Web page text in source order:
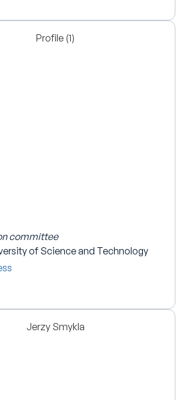
committee
of Science and Technology